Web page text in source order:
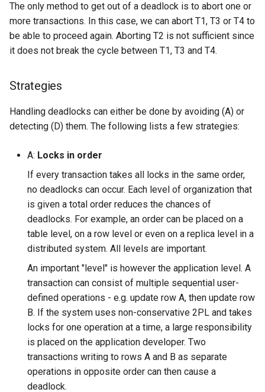
The only method to get out of a deadlock is to abort one or
more transactions. In this case, we can abort T1, T3 or T4 to
be able to proceed again. Aborting T2 is not sufficient since
it does not break the cycle between T1, T3 and T4.
Strategies
Handling deadlocks can either be done by avoiding (A) or
detecting (D) them. The following lists a few strategies:
A: Locks in order
If every transaction takes all locks in the same order,
no deadlocks can occur. Each level of organization that
is given a total order reduces the chances of
deadlocks. For example, an order can be placed on a
table level, on a row level or even on a replica level in a
distributed system. All levels are important.
An important "level" is however the application level. A
transaction can consist of multiple sequential user-
defined operations - e.g. update row A, then update row
B. If the system uses non-conservative 2PL and takes
locks for one operation at a time, a large responsibility
is placed on the application developer. Two
transactions writing to rows A and B as separate
operations in opposite order can then cause a
deadlock.